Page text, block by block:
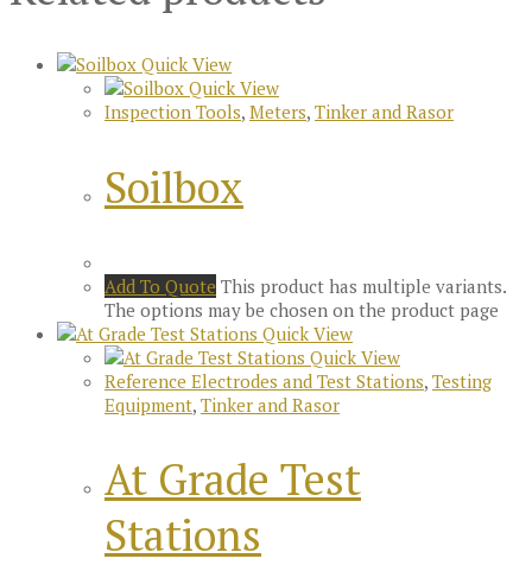
Quick View
Quick View
Inspection Tools, Meters, Tinker and Rasor
Soilbox
Add To Quote This product has multiple variants.
The options may be chosen on the product page
Quick View
Quick View
Reference Electrodes and Test Stations, Testing
Equipment, Tinker and Rasor
At Grade Test
Stations